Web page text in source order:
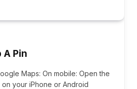
A Pin
Maps: On mobile: Open the
your iPhone or Android